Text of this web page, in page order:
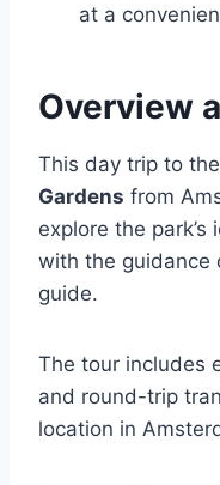
at a
Overview
This day trip to
Gardens from
explore the park’s
with the guidance
guide.
The tour includes
and round-trip
location in